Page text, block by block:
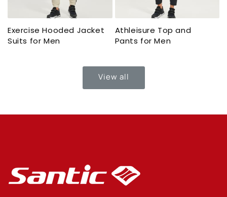
Exercise Hooded Jacket
Suits for Men
Athleisure Top and
Pants for Men
View all